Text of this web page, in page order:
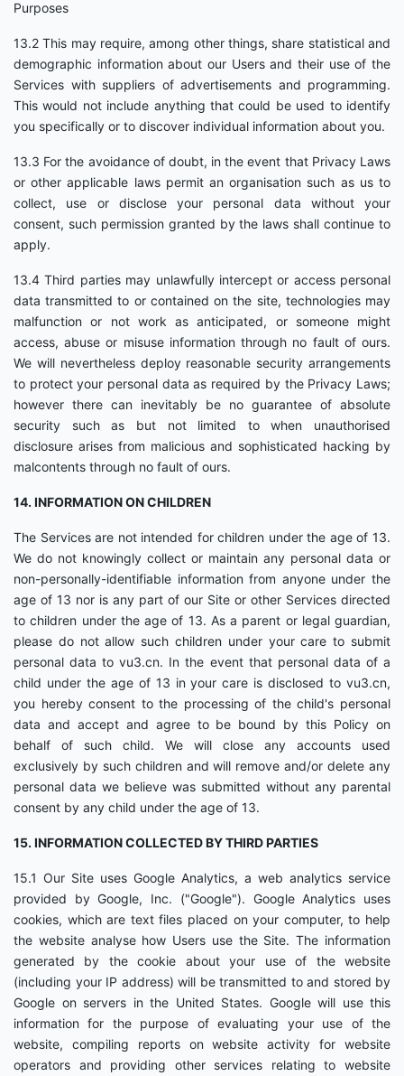
Purposes
13.2 This may require, among other things, share statistical and
demographic information about our Users and their use of the
Services with suppliers of advertisements and programming.
This would not include anything that could be used to identify
you specifically or to discover individual information about you.
13.3 For the avoidance of doubt, in the event that Privacy Laws
or other applicable laws permit an organisation such as us to
collect, use or disclose your personal data without your
consent, such permission granted by the laws shall continue to
apply.
13.4 Third parties may unlawfully intercept or access personal
data transmitted to or contained on the site, technologies may
malfunction or not work as anticipated, or someone might
access, abuse or misuse information through no fault of ours.
We will nevertheless deploy reasonable security arrangements
to protect your personal data as required by the Privacy Laws;
however there can inevitably be no guarantee of absolute
security such as but not limited to when unauthorised
disclosure arises from malicious and sophisticated hacking by
malcontents through no fault of ours.
14. INFORMATION ON CHILDREN
The Services are not intended for children under the age of 13.
We do not knowingly collect or maintain any personal data or
non-personally-identifiable information from anyone under the
age of 13 nor is any part of our Site or other Services directed
to children under the age of 13. As a parent or legal guardian,
please do not allow such children under your care to submit
personal data to vu3.cn. In the event that personal data of a
child under the age of 13 in your care is disclosed to vu3.cn,
you hereby consent to the processing of the child's personal
data and accept and agree to be bound by this Policy on
behalf of such child. We will close any accounts used
exclusively by such children and will remove and/or delete any
personal data we believe was submitted without any parental
consent by any child under the age of 13.
15. INFORMATION COLLECTED BY THIRD PARTIES
15.1 Our Site uses Google Analytics, a web analytics service
provided by Google, Inc. ("Google"). Google Analytics uses
cookies, which are text files placed on your computer, to help
the website analyse how Users use the Site. The information
generated by the cookie about your use of the website
(including your IP address) will be transmitted to and stored by
Google on servers in the United States. Google will use this
information for the purpose of evaluating your use of the
website, compiling reports on website activity for website
operators and providing other services relating to website